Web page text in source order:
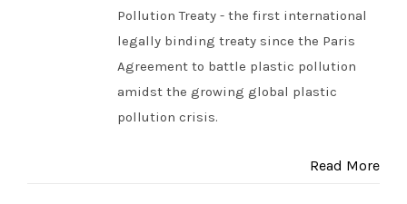
Pollution Treaty - the first international
legally binding treaty since the Paris
Agreement to battle plastic pollution
amidst the growing global plastic
pollution crisis.
Read More